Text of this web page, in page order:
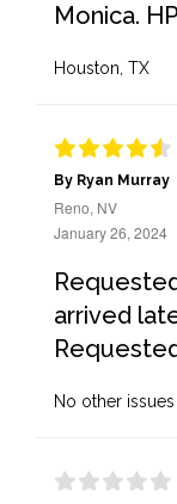
Monica. HP
Houston, TX
By Ryan Murray
Reno, NV
January 26, 2024
arrived
No other issues